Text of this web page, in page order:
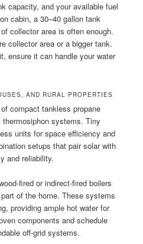
capacity, and your available fuel
cabin, a 30–40 gallon tank
collector area is often enough.
collector area or a bigger tank.
ensure it can handle your water
AND RURAL PROPERTIES
compact tankless propane
systems. Tiny
units for space efficiency and
setups that pair solar with
and reliability.
fired or indirect-fired boilers
of the home. These systems
providing ample hot water for
components and schedule
off-grid systems.